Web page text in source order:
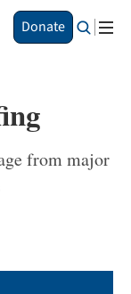
Donate
from major